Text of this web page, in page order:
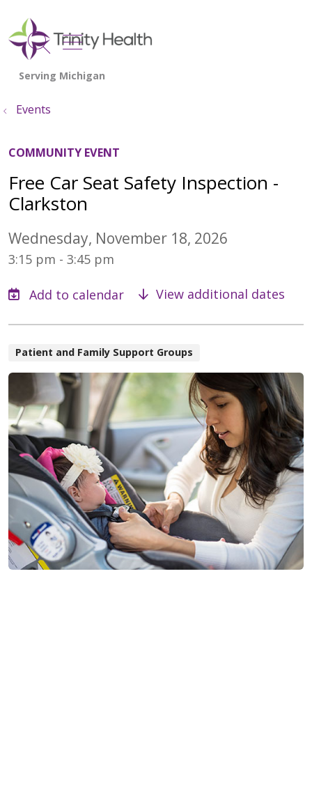
search
show off canvas menu
Events
COMMUNITY EVENT
Free Car Seat Safety Inspection -
Clarkston
Wednesday, November 18, 2026
3:15 pm - 3:45 pm
View additional dates
Patient and Family Support Groups